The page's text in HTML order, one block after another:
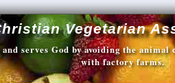
Vegetarian
serves God by avoiding the
with factory farms.